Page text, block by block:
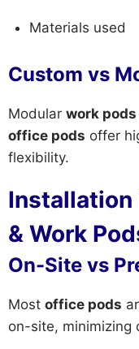
Materials used
Custom vs
Modular work pods
office pods offer
flexibility.
Installation
& Work
On-Site vs
Most office pods
on-site, minimizing